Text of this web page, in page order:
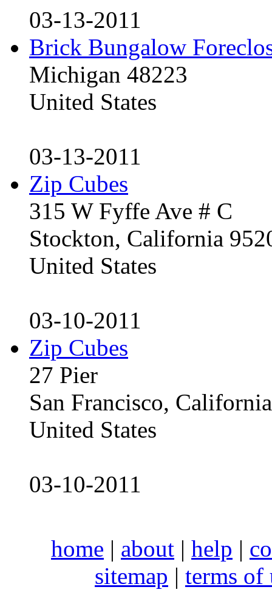
03-13-2011
Brick Bungalow
Michigan 48223
United States
03-13-2011
Zip Cubes
315 W Fyffe Ave # C
Stockton, California
United States
03-10-2011
Zip Cubes
27 Pier
San Francisco,
United States
03-10-2011
home | about | help |
sitemap | terms of